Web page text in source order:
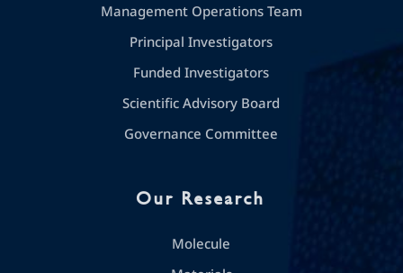
Management Operations Team
Principal Investigators
Funded Investigators
Scientific Advisory Board
Governance Committee
Our Research
Molecule